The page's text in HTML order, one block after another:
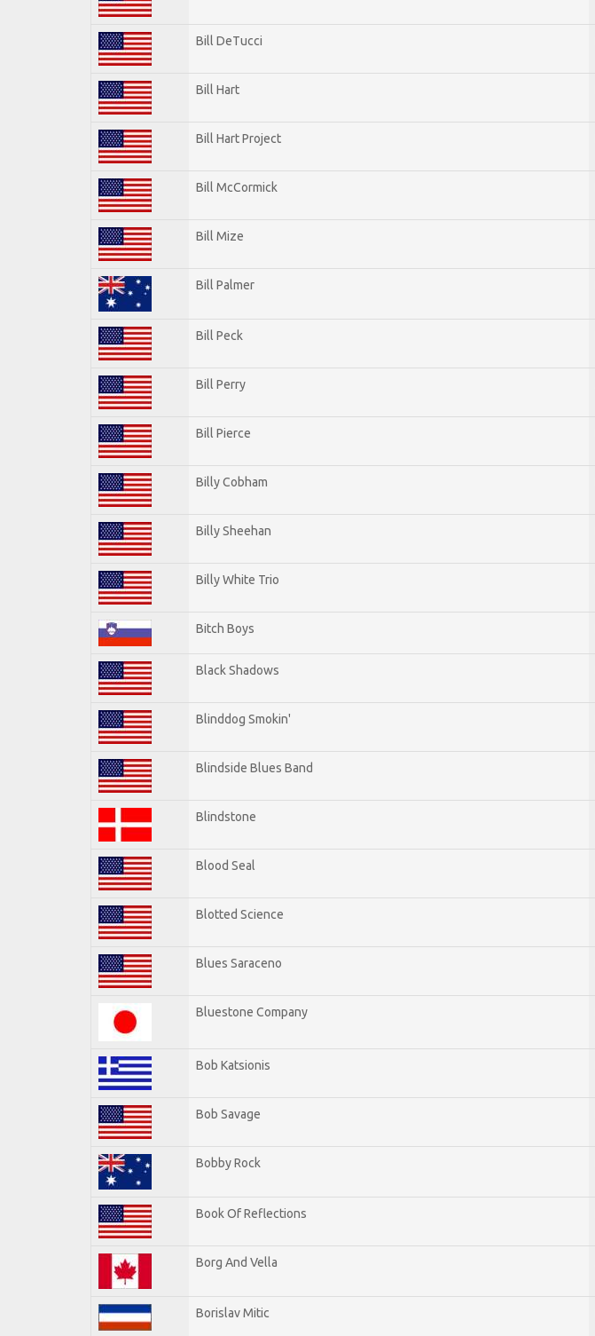
Bill DeTucci
Bill Hart
Bill Hart Project
Bill McCormick
Bill Mize
Bill Palmer
Bill Peck
Bill Perry
Bill Pierce
Billy Cobham
Billy Sheehan
Billy White Trio
Bitch Boys
Black Shadows
Blinddog Smokin'
Blindside Blues Band
Blindstone
Blood Seal
Blotted Science
Blues Saraceno
Bluestone Company
Bob Katsionis
Bob Savage
Bobby Rock
Book Of Reflections
Borg And Vella
Borislav Mitic